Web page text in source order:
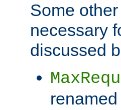
Some
necessary
discussed
renamed